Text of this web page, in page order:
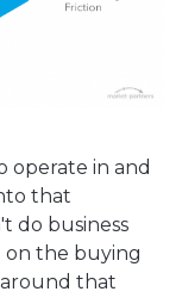
operate in and
that
do business
on the buying
that